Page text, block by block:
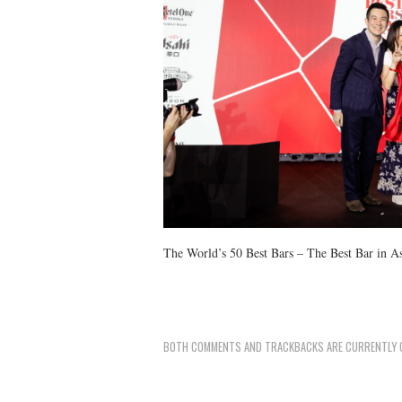
The World’s 50 Best Bars – The Best Bar in
BOTH COMMENTS AND TRACKBACKS ARE CURRENTLY